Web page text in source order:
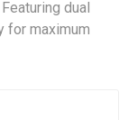
dual
for maximum